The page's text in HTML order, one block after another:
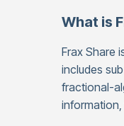
What is
Frax Share
includes
fractional-